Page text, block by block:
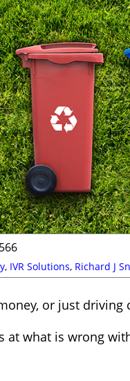
, IVR Solutions, Richard J
or just driving
at what is wrong